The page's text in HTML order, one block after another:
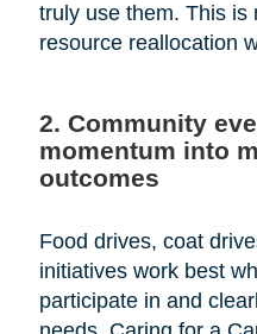
truly use them. This is
resource reallocation
2. Community
momentum into
outcomes
Food drives, coat
initiatives work best
participate in and